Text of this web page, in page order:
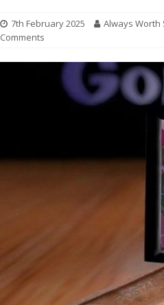
7th February 2025 Always Worth
Comments